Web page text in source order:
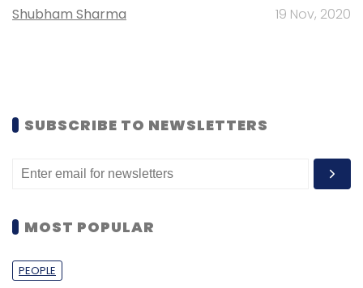
Shubham Sharma 19 Nov, 2020
SUBSCRIBE TO NEWSLETTERS
MOST POPULAR
PEOPLE